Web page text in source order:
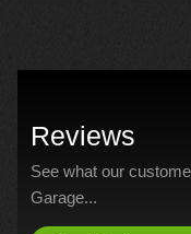
Reviews
See what our
Garage...